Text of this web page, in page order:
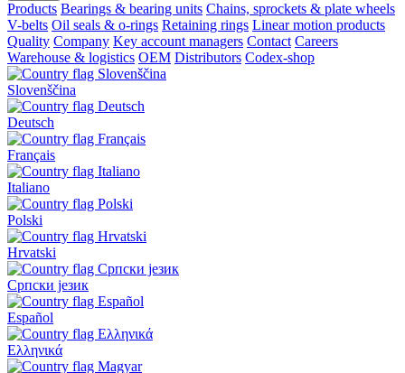
Products Bearings & bearing units Chains, sprockets & plate wheels
V-belts Oil seals & o-rings Retaining rings Linear motion products
Quality Company Key account managers Contact Careers
Warehouse & logistics OEM Distributors Codex-shop
Slovenščina
Deutsch
Français
Italiano
Polski
Hrvatski
Српски језик
Español
Ελληνικά